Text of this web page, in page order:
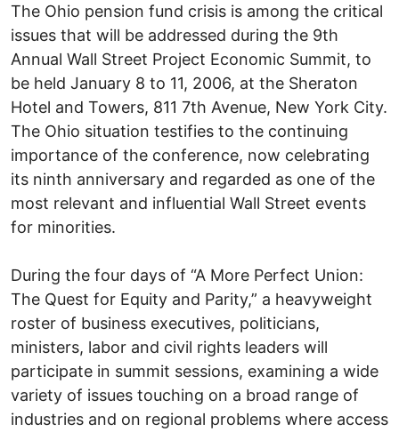
The Ohio pension fund crisis is among the critical
issues that will be addressed during the 9th
Annual Wall Street Project Economic Summit, to
be held January 8 to 11, 2006, at the Sheraton
Hotel and Towers, 811 7th Avenue, New York City.
The Ohio situation testifies to the continuing
importance of the conference, now celebrating
its ninth anniversary and regarded as one of the
most relevant and influential Wall Street events
for minorities.
During the four days of “A More Perfect Union:
The Quest for Equity and Parity,” a heavyweight
roster of business executives, politicians,
ministers, labor and civil rights leaders will
participate in summit sessions, examining a wide
variety of issues touching on a broad range of
industries and on regional problems where access